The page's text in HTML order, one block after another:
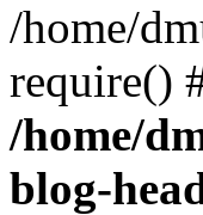
/home/
require()
/home/
blog-